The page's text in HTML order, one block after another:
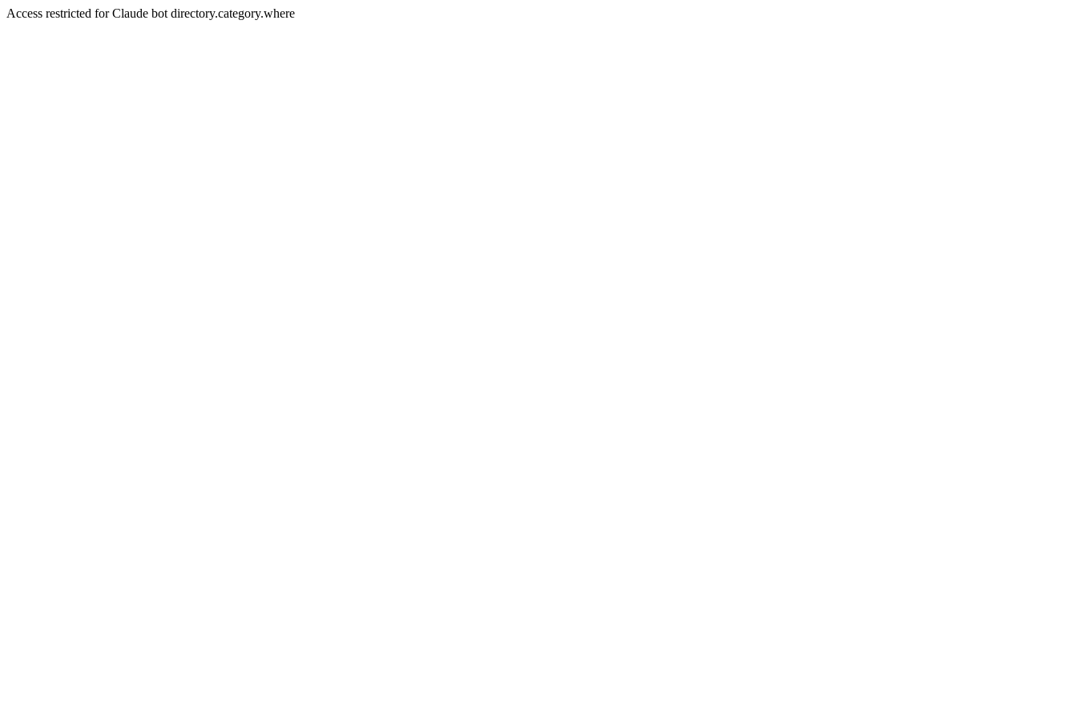
Access restricted for Claude bot directory.category.where